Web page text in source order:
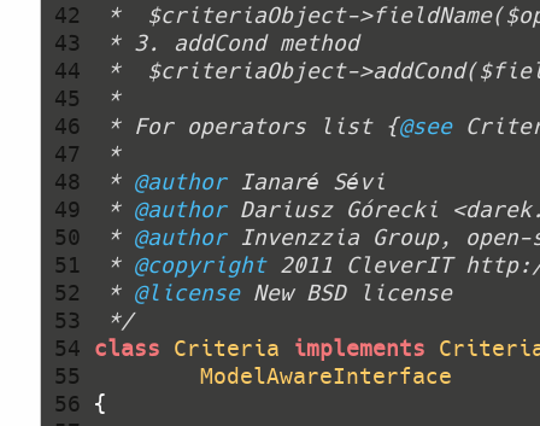
42
43
44
45
46
47
48
49
50
51
52
53
54
55
56
* For operators list {@see
* @author
* @author Dariusz Górecki
* @author
* @copyright
* @license
*/
class Criteria implements
ModelAwareInterface